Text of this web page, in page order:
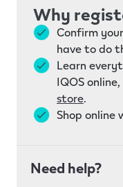
Why
Confirm
have to do
Learn
IQOS
store.
Shop online
Need help?